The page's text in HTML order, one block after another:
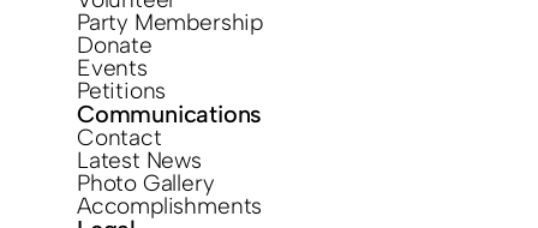
Party Membership
Donate
Events
Petitions
Communications
Contact
Latest News
Photo Gallery
Accomplishments